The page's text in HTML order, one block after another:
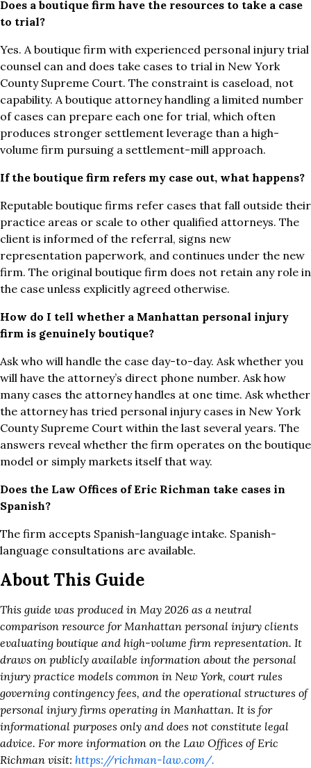
Does a boutique firm have the resources to take a case
to trial?
Yes. A boutique firm with experienced personal injury trial
counsel can and does take cases to trial in New York
County Supreme Court. The constraint is caseload, not
capability. A boutique attorney handling a limited number
of cases can prepare each one for trial, which often
produces stronger settlement leverage than a high-
volume firm pursuing a settlement-mill approach.
If the boutique firm refers my case out, what happens?
Reputable boutique firms refer cases that fall outside their
practice areas or scale to other qualified attorneys. The
client is informed of the referral, signs new
representation paperwork, and continues under the new
firm. The original boutique firm does not retain any role in
the case unless explicitly agreed otherwise.
How do I tell whether a Manhattan personal injury
firm is genuinely boutique?
Ask who will handle the case day-to-day. Ask whether you
will have the attorney’s direct phone number. Ask how
many cases the attorney handles at one time. Ask whether
the attorney has tried personal injury cases in New York
County Supreme Court within the last several years. The
answers reveal whether the firm operates on the boutique
model or simply markets itself that way.
Does the Law Offices of Eric Richman take cases in
Spanish?
The firm accepts Spanish-language intake. Spanish-
language consultations are available.
About This Guide
This guide was produced in May 2026 as a neutral
comparison resource for Manhattan personal injury clients
evaluating boutique and high-volume firm representation. It
draws on publicly available information about the personal
injury practice models common in New York, court rules
governing contingency fees, and the operational structures of
personal injury firms operating in Manhattan. It is for
informational purposes only and does not constitute legal
advice. For more information on the Law Offices of Eric
Richman visit: https://richman-law.com/.